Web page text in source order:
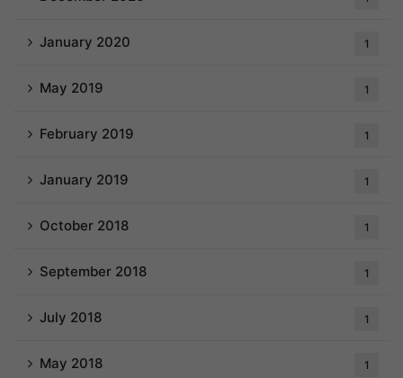
January 2020 1
May 2019 1
February 2019 1
January 2019 1
October 2018 1
September 2018 1
July 2018 1
May 2018 1